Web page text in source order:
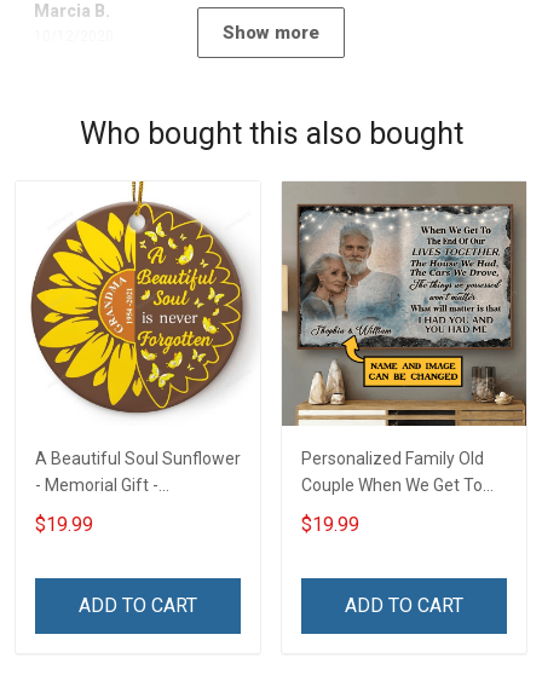
Marcia B.
Show more
Who bought this also bought
A Beautiful Soul Sunflower
- Memorial Gift -
Personalized Custom
Circle Ceramic Ornament
$19.99
ADD TO CART
Personalized Family Old
Couple When We Get To
The End Of Our Lives
Together - Personalized
$19.99
ADD TO CART